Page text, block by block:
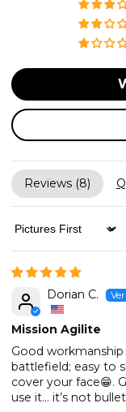
Reviews (8)
Sort by
Dorian C.
Mission Agilite
Good workmanship
battlefield; easy to
cover your face😁.
use it… it’s not